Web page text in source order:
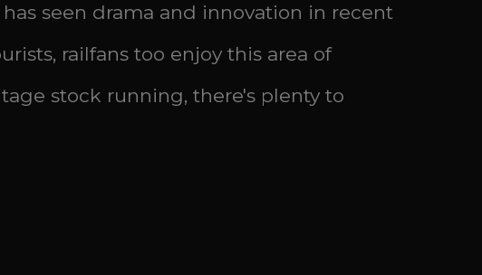
seen drama and innovation in recent
railfans too enjoy this area of
stock running, there's plenty to